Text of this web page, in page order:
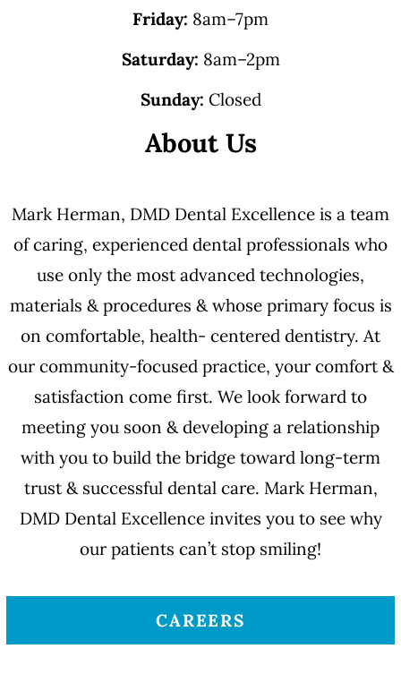
Friday: 8am–7pm
Saturday: 8am–2pm
Sunday: Closed
About Us
Mark Herman, DMD Dental Excellence is a team
of caring, experienced dental professionals who
use only the most advanced technologies,
materials & procedures & whose primary focus is
on comfortable, health- centered dentistry. At
our community-focused practice, your comfort &
satisfaction come first. We look forward to
meeting you soon & developing a relationship
with you to build the bridge toward long-term
trust & successful dental care. Mark Herman,
DMD Dental Excellence invites you to see why
our patients can’t stop smiling!
CAREERS